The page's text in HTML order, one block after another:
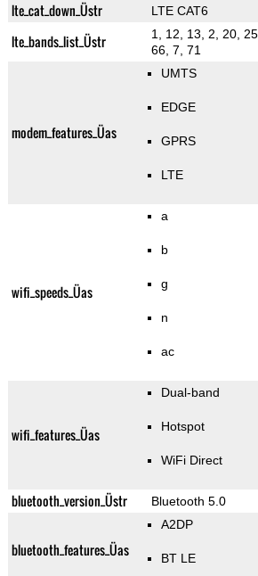
lte_cat_down_Üstr LTE CAT6
lte_bands_list_Üstr
1, 12, 13, 2, 20,
66, 7, 71
modem_features_Üas
UMTS
EDGE
GPRS
LTE
wifi_speeds_Üas
a
b
g
n
ac
wifi_features_Üas
Dual-band
Hotspot
WiFi Direct
bluetooth_version_Üstr Bluetooth 5.0
bluetooth_features_Üas
A2DP
BT LE